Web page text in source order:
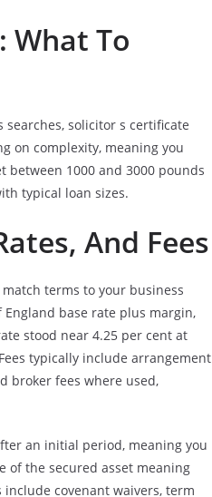
What To
solicitor s certificate
on complexity, meaning you
1000 and 3000 pounds
typical loan sizes.
And Fees
terms to your business
base rate plus margin,
stood near 4.25 per cent at
typically include arrangement
broker fees where used,
an initial period, meaning you
of the secured asset meaning
covenant waivers, term